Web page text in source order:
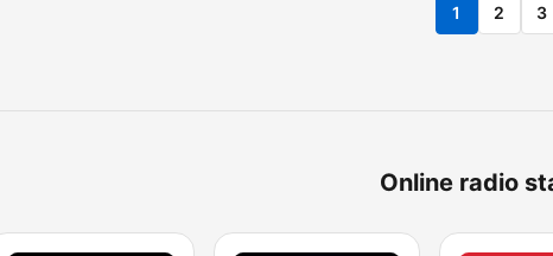
1
2 3
Online radio